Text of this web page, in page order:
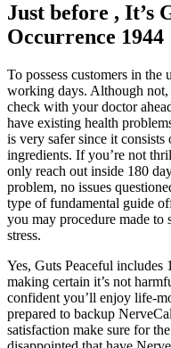
Just before , It’s
Occurrence 1944
To possess customers in the
working days. Although
check with your doctor
have existing health
is very safer since it
ingredients. If you’re not
only reach out inside 180
problem, no issues
type of fundamental guide
you may procedure made to
stress.
Yes, Guts Peaceful includes
making certain it’s not
confident you’ll enjoy life-
prepared to backup
satisfaction make sure for